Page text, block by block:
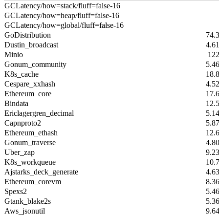
GCLatency/how=stack/fluff=false-16
GCLatency/how=heap/fluff=false-16
GCLatency/how=global/fluff=false-16
GoDistribution
Dustin_broadcast
Minio
Gonum_community
K8s_cache
Cespare_xxhash
Ethereum_core
Bindata
Ericlagergren_decimal
Capnproto2
Ethereum_ethash
Gonum_traverse
Uber_zap
K8s_workqueue
Ajstarks_deck_generate
Ethereum_corevm
Spexs2
Gtank_blake2s
Aws_jsonutil